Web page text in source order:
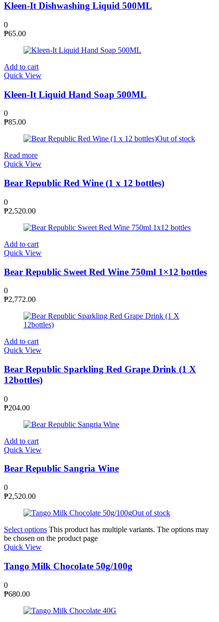
Kleen-It Dishwashing Liquid 500ML
0
₱65.00
Add to cart
Quick View
Kleen-It Liquid Hand Soap 500ML
0
₱85.00
Out of stock
Read more
Quick View
Bear Republic Red Wine (1 x 12 bottles)
0
₱2,520.00
Add to cart
Quick View
Bear Republic Sweet Red Wine 750ml 1×12 bottles
0
₱2,772.00
Add to cart
Quick View
Bear Republic Sparkling Red Grape Drink (1 X
12bottles)
0
₱204.00
Add to cart
Quick View
Bear Republic Sangria Wine
0
₱2,520.00
Out of stock
Select options This product has multiple variants. The options may
be chosen on the product page
Quick View
Tango Milk Chocolate 50g/100g
0
₱680.00